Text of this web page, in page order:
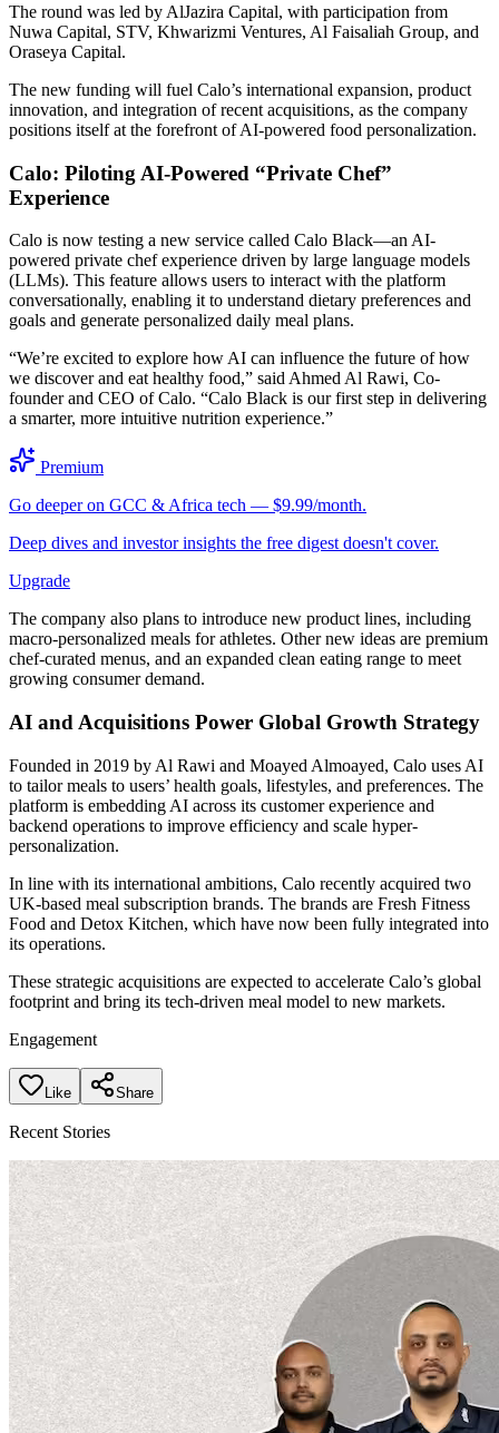
The round was led by AlJazira Capital, with participation from
Nuwa Capital, STV, Khwarizmi Ventures, Al Faisaliah Group, and
Oraseya Capital.
The new funding will fuel Calo’s international expansion, product
innovation, and integration of recent acquisitions, as the company
positions itself at the forefront of AI-powered food personalization.
Calo: Piloting AI-Powered “Private Chef”
Experience
Calo is now testing a new service called Calo Black—an AI-
powered private chef experience driven by large language models
(LLMs). This feature allows users to interact with the platform
conversationally, enabling it to understand dietary preferences and
goals and generate personalized daily meal plans.
“We’re excited to explore how AI can influence the future of how
we discover and eat healthy food,” said Ahmed Al Rawi, Co-
founder and CEO of Calo. “Calo Black is our first step in delivering
a smarter, more intuitive nutrition experience.”
Premium
Go deeper on GCC & Africa tech — $9.99/month.
Deep dives and investor insights the free digest doesn't cover.
Upgrade
The company also plans to introduce new product lines, including
macro-personalized meals for athletes. Other new ideas are premium
chef-curated menus, and an expanded clean eating range to meet
growing consumer demand.
AI and Acquisitions Power Global Growth Strategy
Founded in 2019 by Al Rawi and Moayed Almoayed, Calo uses AI
to tailor meals to users’ health goals, lifestyles, and preferences. The
platform is embedding AI across its customer experience and
backend operations to improve efficiency and scale hyper-
personalization.
In line with its international ambitions, Calo recently acquired two
UK-based meal subscription brands. The brands are Fresh Fitness
Food and Detox Kitchen, which have now been fully integrated into
its operations.
These strategic acquisitions are expected to accelerate Calo’s global
footprint and bring its tech-driven meal model to new markets.
Engagement
Like Share
Recent Stories